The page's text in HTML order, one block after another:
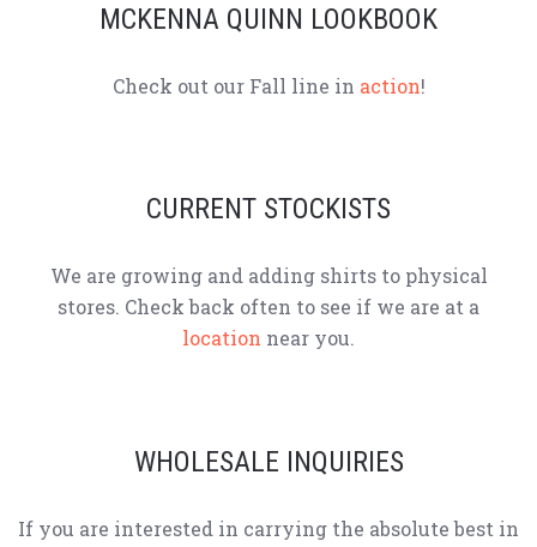
MCKENNA QUINN LOOKBOOK
Check out our Fall line in action!
CURRENT STOCKISTS
We are growing and adding shirts to physical
stores. Check back often to see if we are at a
location near you.
WHOLESALE INQUIRIES
If you are interested in carrying the absolute best in